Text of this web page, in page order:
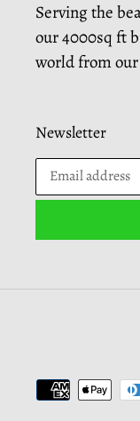
Serving the
our 4000sq ft
world from
Newsletter